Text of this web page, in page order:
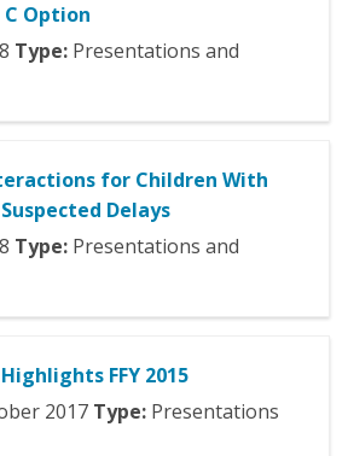
Option
Type: Presentations and
for Children With
Delays
Type: Presentations and
FFY 2015
2017 Type: Presentations